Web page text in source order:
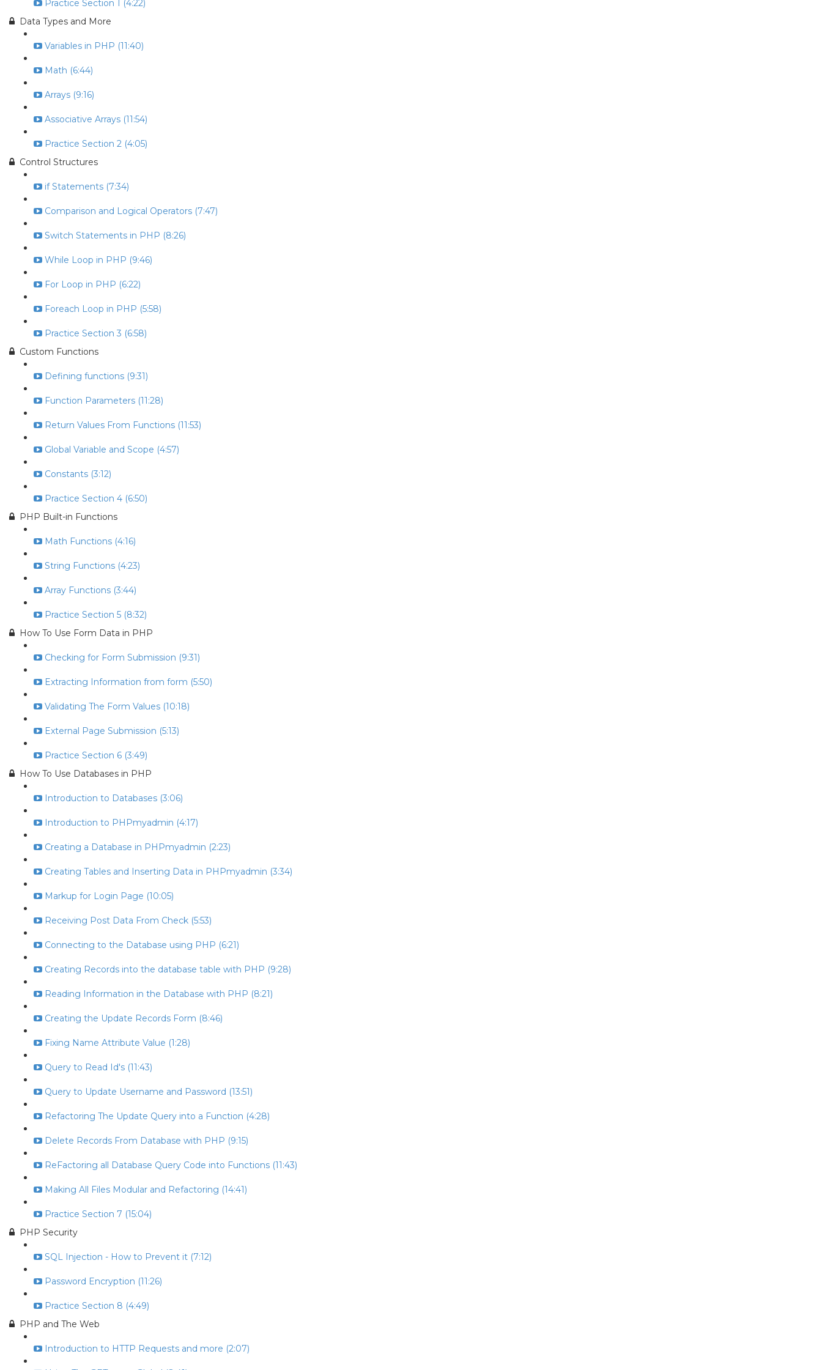
Practice Section 1 (4:22)
Data Types and More
Variables in PHP (11:40)
Math (6:44)
Arrays (9:16)
Associative Arrays (11:54)
Practice Section 2 (4:05)
Control Structures
if Statements (7:34)
Comparison and Logical Operators (7:47)
Switch Statements in PHP (8:26)
While Loop in PHP (9:46)
For Loop in PHP (6:22)
Foreach Loop in PHP (5:58)
Practice Section 3 (6:58)
Custom Functions
Defining functions (9:31)
Function Parameters (11:28)
Return Values From Functions (11:53)
Global Variable and Scope (4:57)
Constants (3:12)
Practice Section 4 (6:50)
PHP Built-in Functions
Math Functions (4:16)
String Functions (4:23)
Array Functions (3:44)
Practice Section 5 (8:32)
How To Use Form Data in PHP
Checking for Form Submission (9:31)
Extracting Information from form (5:50)
Validating The Form Values (10:18)
External Page Submission (5:13)
Practice Section 6 (3:49)
How To Use Databases in PHP
Introduction to Databases (3:06)
Introduction to PHPmyadmin (4:17)
Creating a Database in PHPmyadmin (2:23)
Creating Tables and Inserting Data in PHPmyadmin (3:34)
Markup for Login Page (10:05)
Receiving Post Data From Check (5:53)
Connecting to the Database using PHP (6:21)
Creating Records into the database table with PHP (9:28)
Reading Information in the Database with PHP (8:21)
Creating the Update Records Form (8:46)
Fixing Name Attribute Value (1:28)
Query to Read Id's (11:43)
Query to Update Username and Password (13:51)
Refactoring The Update Query into a Function (4:28)
Delete Records From Database with PHP (9:15)
ReFactoring all Database Query Code into Functions (11:43)
Making All Files Modular and Refactoring (14:41)
Practice Section 7 (15:04)
PHP Security
SQL Injection - How to Prevent it (7:12)
Password Encryption (11:26)
Practice Section 8 (4:49)
PHP and The Web
Introduction to HTTP Requests and more (2:07)